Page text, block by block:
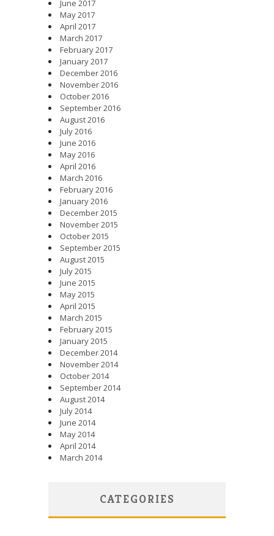
June 2017
May 2017
April 2017
March 2017
February 2017
January 2017
December 2016
November 2016
October 2016
September 2016
August 2016
July 2016
June 2016
May 2016
April 2016
March 2016
February 2016
January 2016
December 2015
November 2015
October 2015
September 2015
August 2015
July 2015
June 2015
May 2015
April 2015
March 2015
February 2015
January 2015
December 2014
November 2014
October 2014
September 2014
August 2014
July 2014
June 2014
May 2014
April 2014
March 2014
CATEGORIES